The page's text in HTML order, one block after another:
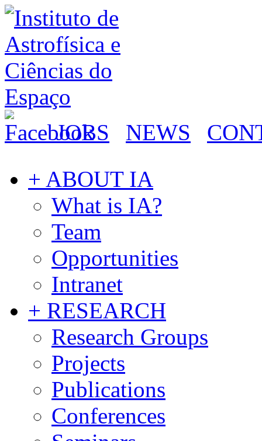
JOBS NEWS
+ ABOUT IA
What is IA?
Team
Opportunities
Intranet
+ RESEARCH
Research Groups
Projects
Publications
Conferences